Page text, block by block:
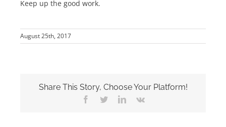
Keep up the good work.
August 25th, 2017
Share This Story, Choose Your Platform!
Facebook
TwitterLinkedIn
Vk